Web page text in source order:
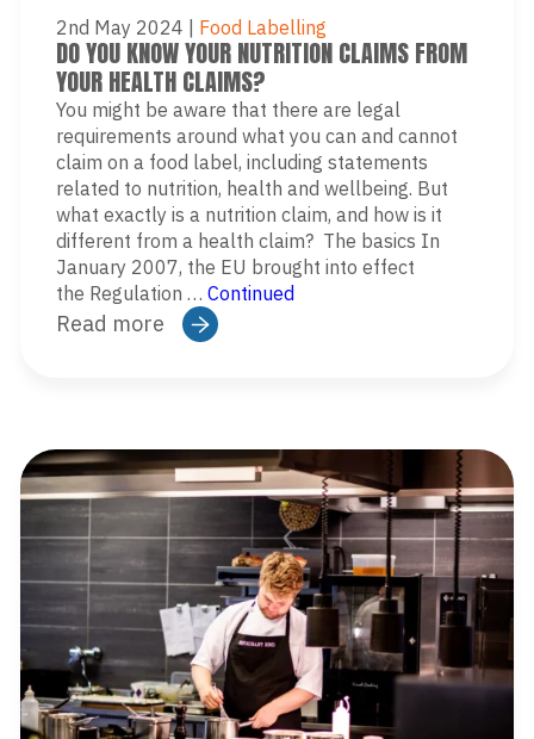
2nd May 2024 Food Labelling
DO YOU KNOW YOUR NUTRITION CLAIMS FROM
YOUR HEALTH CLAIMS?
You might be aware that there are legal
requirements around what you can and cannot
claim on a food label, including statements
related to nutrition, health and wellbeing. But
what exactly is a nutrition claim, and how is it
different from a health claim? The basics In
January 2007, the EU brought into effect
the Regulation … Continued
Read more